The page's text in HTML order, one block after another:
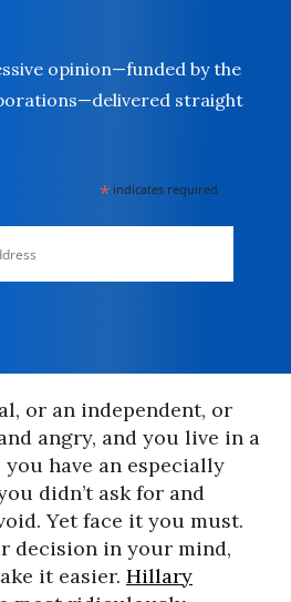
opinion—funded by the
straight
* indicates required
or an independent, or
angry, and you live in a
have an especially
didn’t ask for and
Yet face it you must.
decision in your mind,
it easier. Hillary